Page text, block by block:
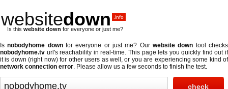
websitedown .info
Is this website down for everyone or just me?
Isnobodyhome downfor everyone or just me? Ourwebsite down tool checks
nobodyhome.tv url's reachability in real-time. This page lets you quickly find out if
it is down (right now)for other users as well, or you are experiencing some kind of
network connection error. Please allow us a few seconds to finish the test.